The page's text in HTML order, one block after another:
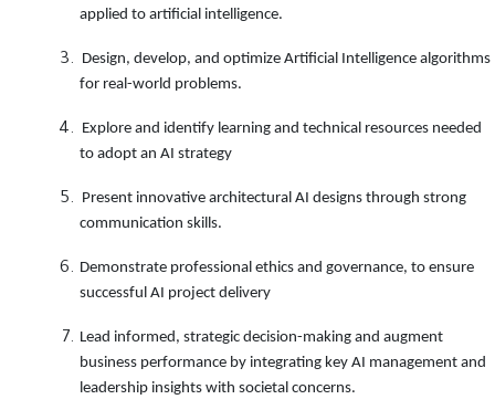
applied to artificial intelligence.
Design, develop, and optimize Artificial Intelligence algorithms
for real-world problems.
Explore and identify learning and technical resources needed
to adopt an AI strategy
Present innovative architectural AI designs through strong
communication skills.
Demonstrate professional ethics and governance, to ensure
successful AI project delivery
Lead informed, strategic decision-making and augment
business performance by integrating key AI management and
leadership insights with societal concerns.